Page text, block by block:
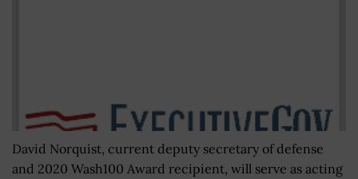
David Norquist, current deputy secretary of defense
and 2020 Wash100 Award recipient, will serve as acting